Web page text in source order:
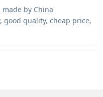
by China
good quality, cheap price,